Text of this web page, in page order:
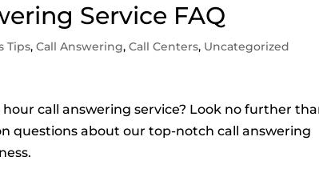
Service FAQ
Tips,Call Answering,Call Centers, Uncategorized
call answering service? Look no further
questions about our top-notch call answering